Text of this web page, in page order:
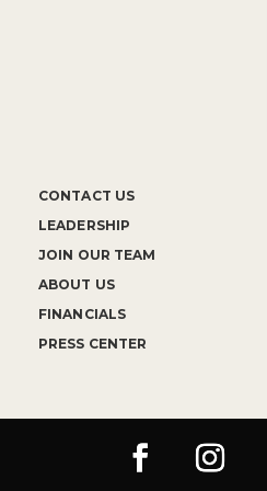
CONTACT US
LEADERSHIP
JOIN OUR TEAM
ABOUT US
FINANCIALS
PRESS CENTER